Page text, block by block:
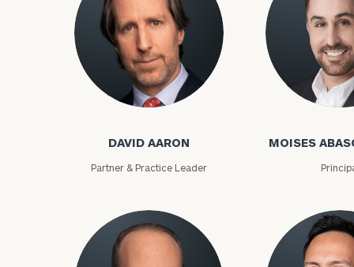
David Aaron
DAVID AARON
Partner & Practice Leader
Moises Abascal
MOISES
To improve
financial